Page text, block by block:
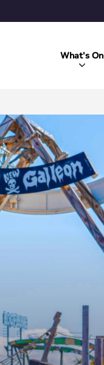
What's On